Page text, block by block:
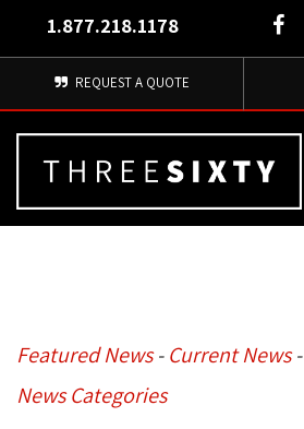
1.877.218.1178
REQUEST A QUOTE
Featured News- Current News-
News Categories